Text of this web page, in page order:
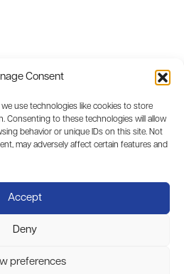
Consent
we use technologies like cookies to store
Consenting to these technologies will allow
behavior or unique IDs on this site. Not
may adversely affect certain features and
Accept
Deny
preferences